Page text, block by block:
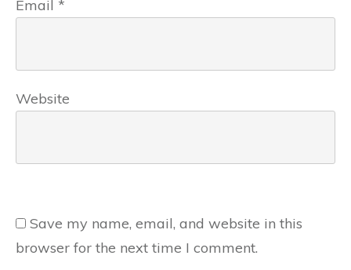
Email *
Website
Save my name, email, and website in this
browser for the next time I comment.